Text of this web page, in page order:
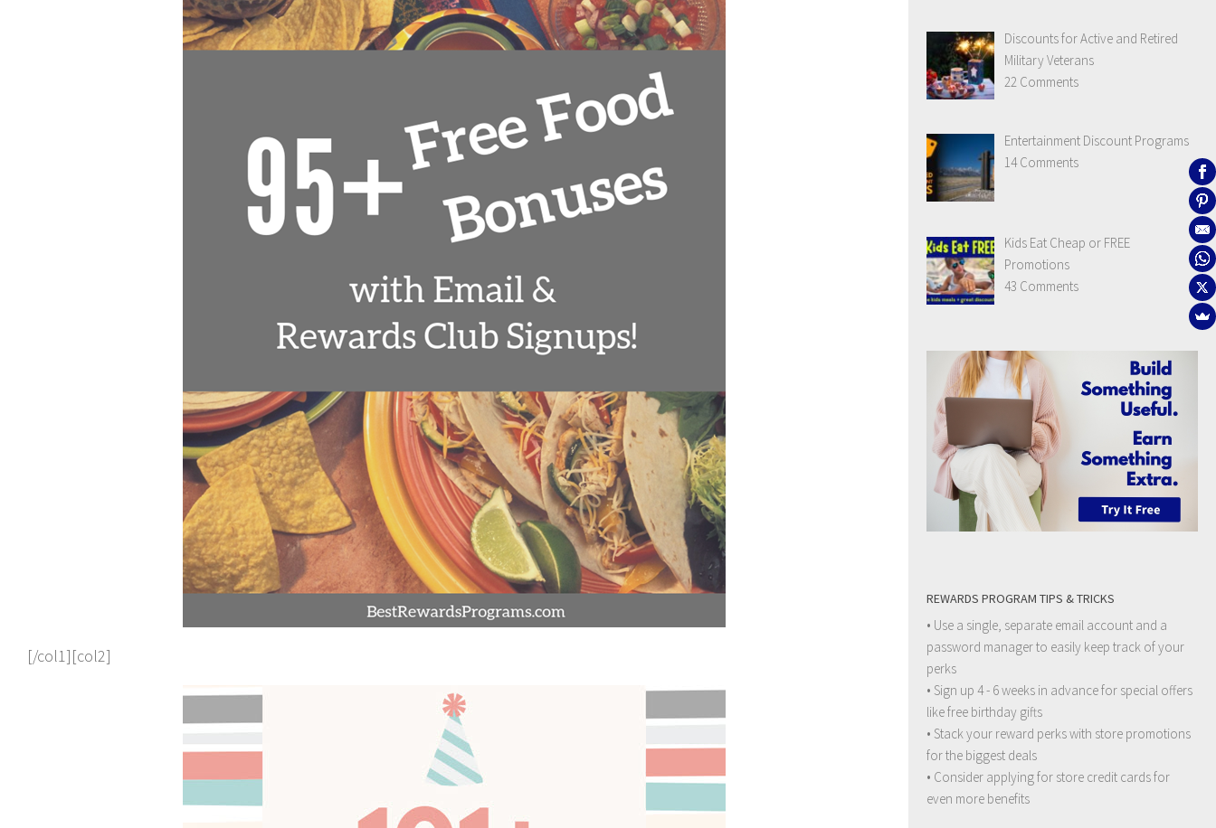
[/col1][col2]
Discounts for Active and Retired
Military Veterans
22 Comments
Entertainment Discount Programs
14 Comments
Kids Eat Cheap or FREE
Promotions
43 Comments
REWARDS PROGRAM TIPS & TRICKS
• Use a single, separate email account and a
password manager to easily keep track of your
perks
• Sign up 4 - 6 weeks in advance for special offers
like free birthday gifts
• Stack your reward perks with store promotions
for the biggest deals
• Consider applying for store credit cards for
even more benefits